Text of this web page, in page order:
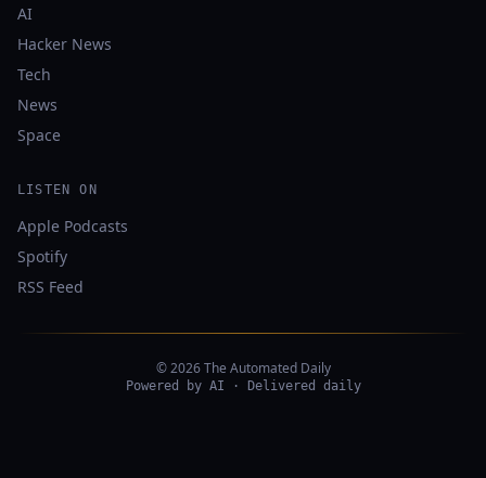
AI
Hacker News
Tech
News
Space
LISTEN ON
Apple Podcasts
Spotify
RSS Feed
© 2026 The Automated Daily
Powered by AI · Delivered daily